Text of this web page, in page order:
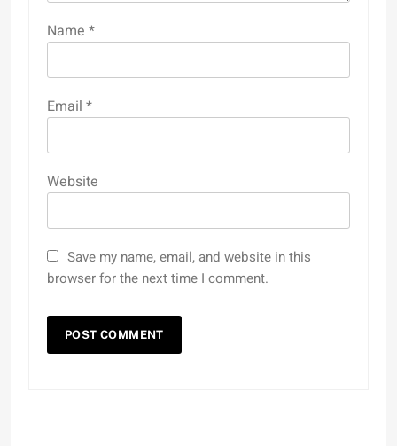
Name *
Email *
Website
Save my name, email, and website in this
browser for the next time I comment.